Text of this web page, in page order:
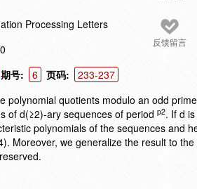
反馈留言
Processing Letters
期号: 6 页码:
233-237
polynomial quotients modulo an odd
of d(≥2)-ary sequences of period p2. If d
polynomials of the sequences and
Moreover, we generalize the result to